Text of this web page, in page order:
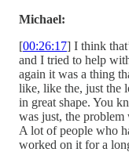
Michael:
[00:26:17] I think
and I tried to help
again it was a thing
like, like the, just the
in great shape. You
was just, the
A lot of people who
worked on it for a